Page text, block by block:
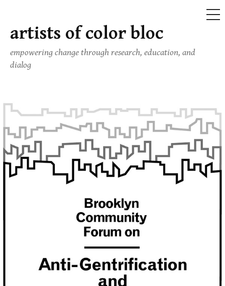
Skip
to
content
artists of color bloc
empowering change through research, education, and
dialog